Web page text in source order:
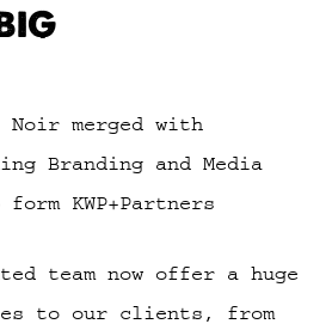
merged with
Branding and Media
KWP+Partners
team now offer a huge
to our clients, from